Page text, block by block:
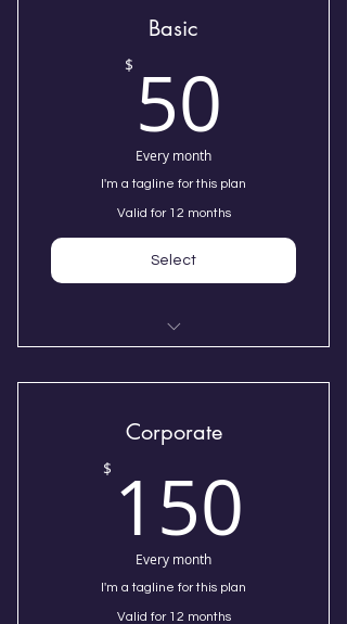
Basic
$ 50
Every month
I'm a tagline for this plan
Valid for 12 months
Select
Corporate
$ 150
Every month
I'm a tagline for this plan
Valid for 12 months